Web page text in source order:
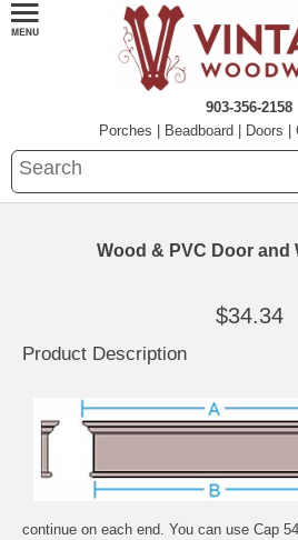
903-356-2158
Porches
Beadboard Doors
Wood & PVC Door and
$34.34
Product Description
continue on each end. You can use Cap